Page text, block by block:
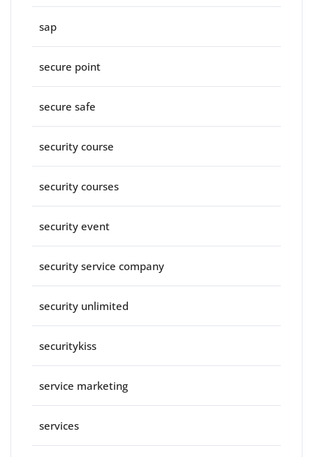
sap
secure point
secure safe
security course
security courses
security event
security service company
security unlimited
securitykiss
service marketing
services